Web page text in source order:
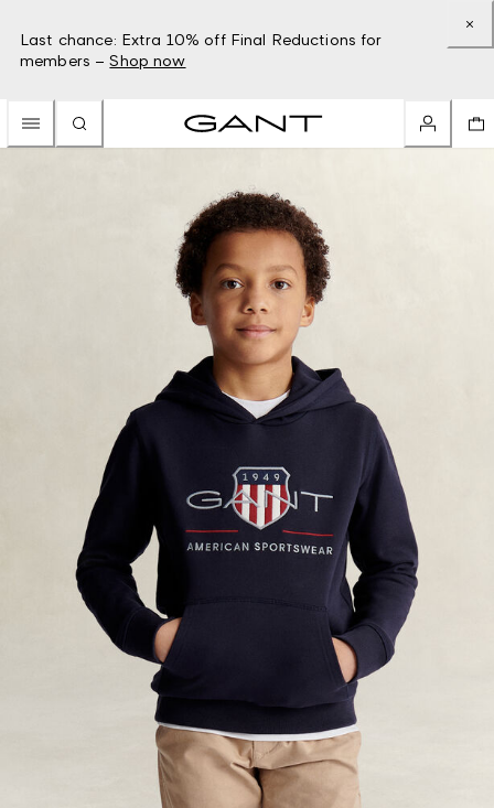
Last chance: Extra 10% off Final Reductions for
members – Shop now